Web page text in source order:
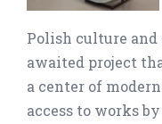
Polish culture and
awaited project
a center of
access to works